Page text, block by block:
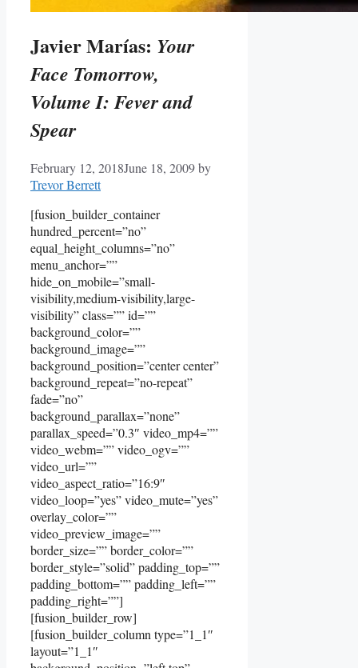
Javier Marías: Your
Face Tomorrow,
Volume I: Fever and
Spear
February 12, 2018June 18, 2009by
Trevor Berrett
[fusion_builder_container
hundred_percent=”no”
equal_height_columns=”no”
menu_anchor=””
hide_on_mobile=”small-
visibility,medium-visibility,large-
visibility” class=”” id=””
background_color=””
background_image=””
background_position=”center center”
background_repeat=”no-repeat”
fade=”no”
background_parallax=”none”
parallax_speed=”0.3″ video_mp4=””
video_webm=”” video_ogv=””
video_url=””
video_aspect_ratio=”16:9″
video_loop=”yes” video_mute=”yes”
overlay_color=””
video_preview_image=””
border_size=”” border_color=””
border_style=”solid” padding_top=””
padding_bottom=”” padding_left=””
padding_right=””]
[fusion_builder_row]
[fusion_builder_column type=”1_1″
layout=”1_1″